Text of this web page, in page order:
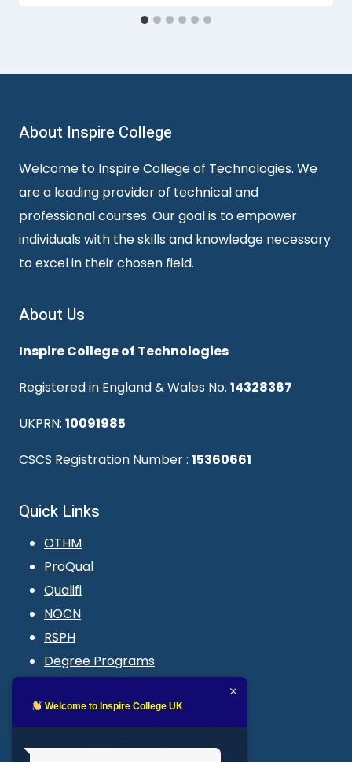
About Inspire College
Welcome to Inspire College of Technologies. We
are a leading provider of technical and
professional courses. Our goal is to empower
individuals with the skills and knowledge necessary
to excel in their chosen field.
About Us
Inspire College of Technologies
Registered in England & Wales No. 14328367
UKPRN: 10091985
CSCS Registration Number : 15360661
Quick Links
OTHM
ProQual
Qualifi
NOCN
RSPH
Degree Programs
LMS login
Welcome to Inspire College UK